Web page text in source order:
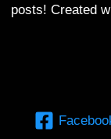
posts! Created